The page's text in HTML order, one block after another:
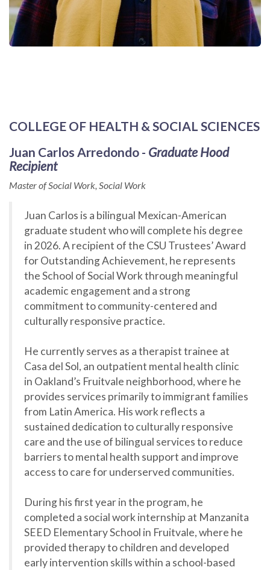
COLLEGE OF HEALTH & SOCIAL SCIENCES
Juan Carlos Arredondo - Graduate Hood
Recipient
Master of Social Work, Social Work
Juan Carlos is a bilingual Mexican-American
graduate student who will complete his degree
in 2026. A recipient of the CSU Trustees’ Award
for Outstanding Achievement, he represents
the School of Social Work through meaningful
academic engagement and a strong
commitment to community-centered and
culturally responsive practice.
He currently serves as a therapist trainee at
Casa del Sol, an outpatient mental health clinic
in Oakland’s Fruitvale neighborhood, where he
provides services primarily to immigrant families
from Latin America. His work reflects a
sustained dedication to culturally responsive
care and the use of bilingual services to reduce
barriers to mental health support and improve
access to care for underserved communities.
During his first year in the program, he
completed a social work internship at Manzanita
SEED Elementary School in Fruitvale, where he
provided therapy to children and developed
early intervention skills within a school-based